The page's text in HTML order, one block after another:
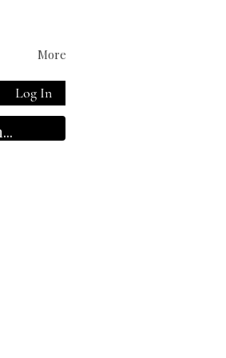
More
Log In